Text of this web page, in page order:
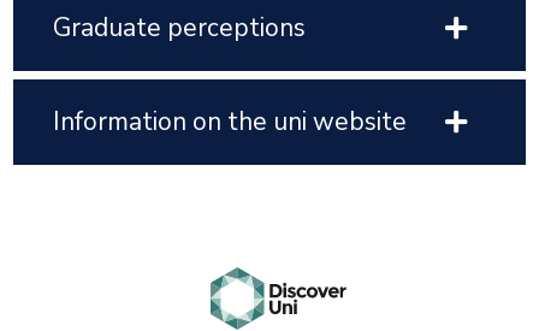
Graduate perceptions
Information on the uni website